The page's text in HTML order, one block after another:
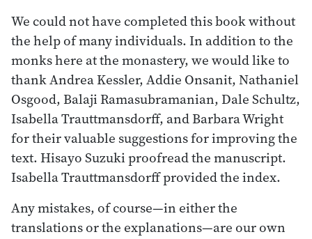
We could not have completed this book without
the help of many individuals. In addition to the
monks here at the monastery, we would like to
thank Andrea Kessler, Addie Onsanit, Nathaniel
Osgood, Balaji Ramasubramanian, Dale Schultz,
Isabella Trauttmansdorff, and Barbara Wright
for their valuable suggestions for improving the
text. Hisayo Suzuki proofread the manuscript.
Isabella Trauttmansdorff provided the index.
Any mistakes, of course—in either the
translations or the explanations—are our own